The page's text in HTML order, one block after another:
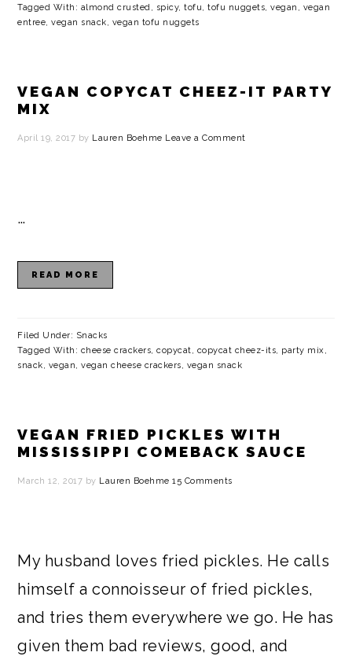
Tagged With: almond crusted, spicy,tofu,tofu nuggets,vegan , vegan
entree,vegan snack, vegan tofu nuggets
VEGAN COPYCAT CHEEZ-IT PARTY
MIX
April 19, 2017 by Lauren Boehme Leave a Comment
…
READ MORE
Filed Under: Snacks
Tagged With: cheese crackers,copycat, copycat cheez-its, party mix,
snack, vegan,vegan cheese crackers, vegan snack
VEGAN FRIED PICKLES WITH
MISSISSIPPI COMEBACK SAUCE
March 12, 2017 by Lauren Boehme 15 Comments
My husband loves fried pickles. He calls
himself a connoisseur of fried pickles,
and tries them everywhere we go. He has
given them bad reviews, good, and